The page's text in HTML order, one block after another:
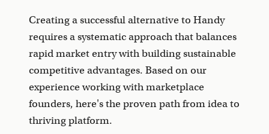
Creating a successful alternative to Handy
requires a systematic approach that balances
rapid market entry with building sustainable
competitive advantages. Based on our
experience working with marketplace
founders, here's the proven path from idea to
thriving platform.